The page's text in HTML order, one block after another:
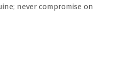
never compromise on